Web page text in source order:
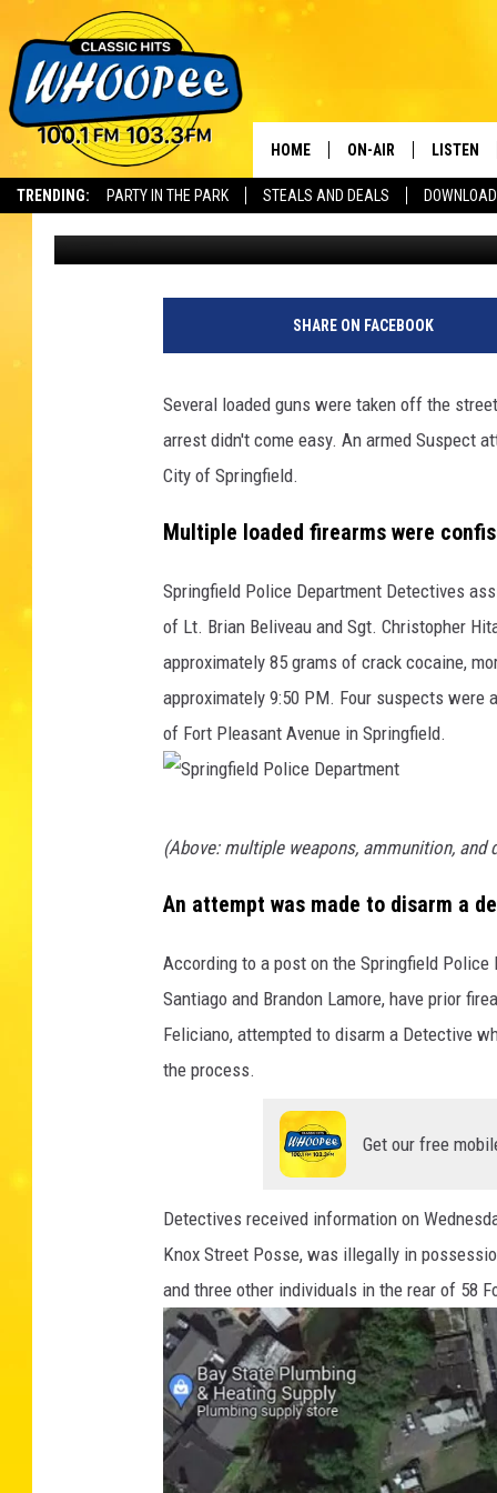
TRENDING: PARTY IN THE PARK STEALS AND DEALS
HOME ON-AIR LISTEN
4 SUSPECTS WITH
WESTERN
Tom Conklin Published: May 13, 2022
SHARE ON FACEBOOK
Several loaded guns were taken off the
arrest didn't come easy. An armed Suspect
City of Springfield.
Multiple loaded firearms were
Springfield Police Department Detectives
of Lt. Brian Beliveau and Sgt. Christopher
approximately 85 grams of crack cocaine,
approximately 9:50 PM. Four suspects
of Fort Pleasant Avenue in Springfield.
p
r
n
g
f
i
P
o
l
c
e
D
e
(Above: multiple weapons, ammunition, and
An attempt was made to disarm a
According to a post on the Springfield
Santiago and Brandon Lamore, have prior
Feliciano, attempted to disarm a Detective
the process.
Get our free
Detectives received information on
Knox Street Posse, was illegally in
and three other individuals in the rear of 58